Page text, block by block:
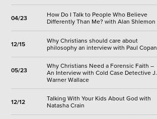
04/23
How Do I Talk to People Who Believe
Differently Than Me? with Alan Shlemon
12/15
Why Christians should care about
philosophy an interview with Paul Copan
05/23
Why Christians Need a Forensic Faith –
An Interview with Cold Case Detective J.
Warner Wallace
12/12
Talking With Your Kids About God with
Natasha Crain